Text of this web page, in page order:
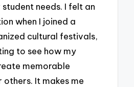
needs. I felt an
when I joined a
cultural festivals,
to see how my
memorable
It makes me